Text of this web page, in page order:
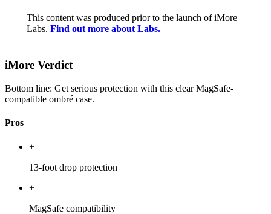
This content was produced prior to the launch of iMore
Labs. Find out more about Labs.
iMore Verdict
Bottom line: Get serious protection with this clear MagSafe-
compatible ombré case.
Pros
+
13-foot drop protection
+
MagSafe compatibility